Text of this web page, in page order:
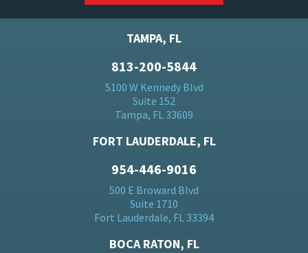
TAMPA, FL
813-200-5844
5100 W Kennedy Blvd
Suite 152
Tampa, FL 33609
FORT LAUDERDALE, FL
954-446-9016
500 E Broward Blvd
Suite 1710
Fort Lauderdale, FL 33394
BOCA RATON, FL